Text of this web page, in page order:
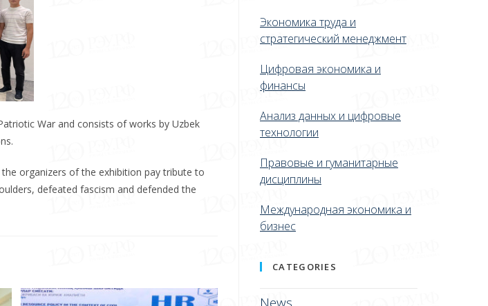
War and consists of works by Uzbek
organizers of the exhibition pay tribute to
defeated fascism and defended the
Экономика труда и
стратегический менеджмент
Цифровая экономика и
финансы
Анализ данных и цифровые
технологии
Правовые и гуманитарные
дисциплины
Международная экономика и
бизнес
CATEGORIES
News